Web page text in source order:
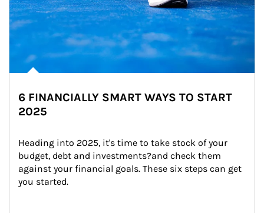
6 FINANCIALLY SMART WAYS TO START
2025
Heading into 2025, it's time to take stock of your
budget, debt and investments?and check them
against your financial goals. These six steps can get
you started.